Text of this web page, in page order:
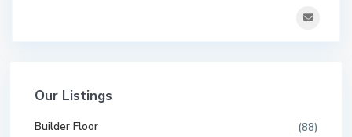
Our Listings
Builder Floor (88)